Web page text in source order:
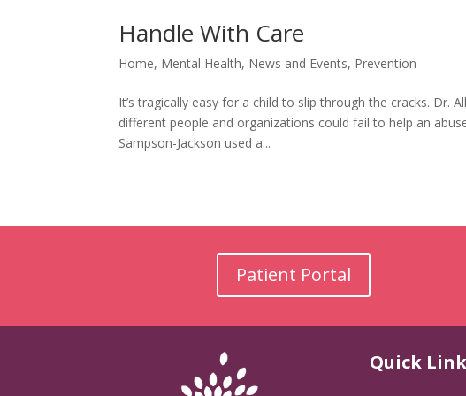
Handle With Care
Home, Mental Health, News and Events, Prevention
It’s tragically easy for a child to slip through the cracks. Dr.
different people and organizations could fail to help an
Sampson-Jackson used a...
Patient Portal
Quick